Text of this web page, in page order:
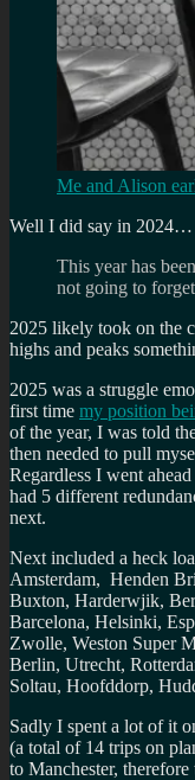
Me and Alison
Well I did say in 2024…
This year has
not going to
2025 likely took on the
highs and peaks
2025 was a struggle
first time my position
of the year, I was told
then needed to pull
Regardless I went
had 5 different
next.
Next included a heck
Amsterdam, Henden
Buxton, Harderwjik,
Barcelona, Helsinki,
Zwolle, Weston Super
Berlin, Utrecht,
Soltau, Hoofddorp,
Sadly I spent a lot of it
(a total of 14 trips on
to Manchester,